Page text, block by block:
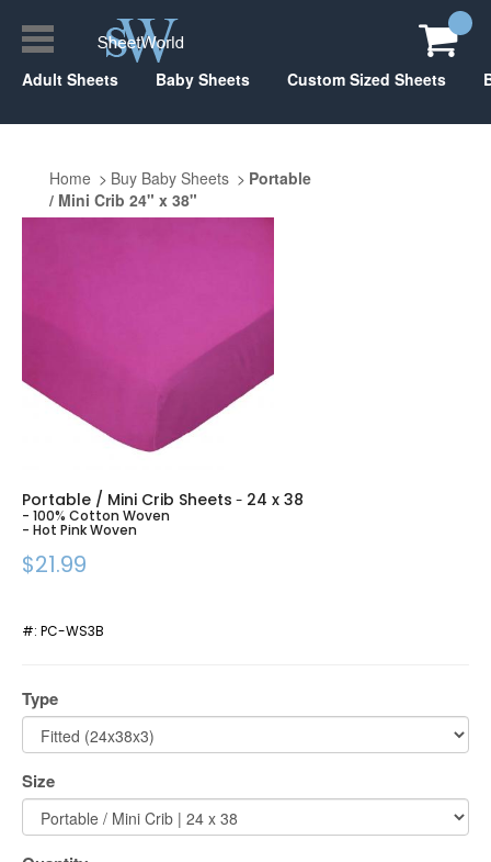
Adult Sheets Baby Sheets Custom Sized Sheets
Home Buy Baby Sheets
Portable
/ Mini Crib 24" x 38"
Portable / Mini Crib Sheets - 24 x 38
- 100% Cotton Woven
- Hot Pink Woven
$21.99
#: PC-WS3B
Type
Size